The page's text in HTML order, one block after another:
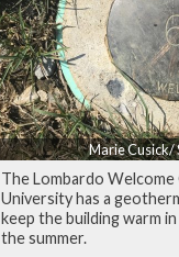
Marie Cusick/
The Lombardo
University has a
keep the building warm
the summer.